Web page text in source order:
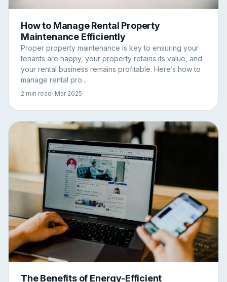
How to Manage Rental Property
Maintenance Efficiently
Proper property maintenance is key to ensuring your
tenants are happy, your property retains its value, and
your rental business remains profitable. Here’s how to
manage rental pro...
2 min read· Mar 2025
The Benefits of Energy-Efficient